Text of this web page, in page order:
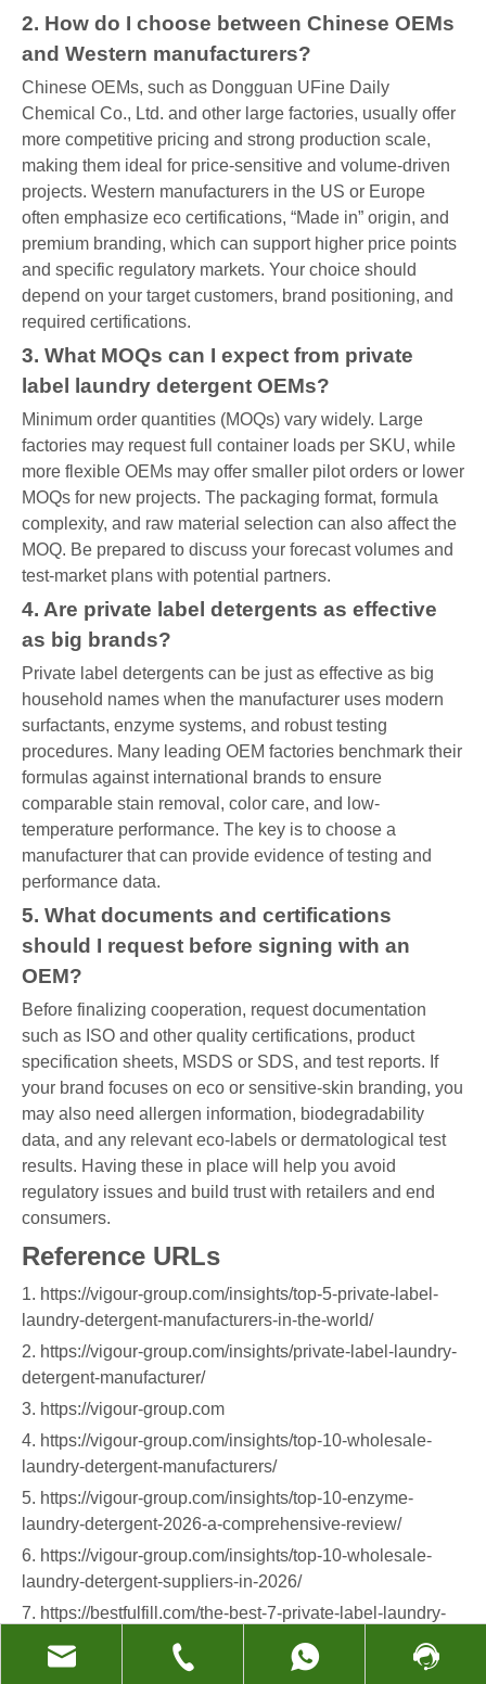
2. How do I choose between Chinese OEMs
and Western manufacturers?
Chinese OEMs, such as Dongguan UFine Daily
Chemical Co., Ltd. and other large factories, usually offer
more competitive pricing and strong production scale,
making them ideal for price-sensitive and volume-driven
projects. Western manufacturers in the US or Europe
often emphasize eco certifications, “Made in” origin, and
premium branding, which can support higher price points
and specific regulatory markets. Your choice should
depend on your target customers, brand positioning, and
required certifications.
3. What MOQs can I expect from private
label laundry detergent OEMs?
Minimum order quantities (MOQs) vary widely. Large
factories may request full container loads per SKU, while
more flexible OEMs may offer smaller pilot orders or lower
MOQs for new projects. The packaging format, formula
complexity, and raw material selection can also affect the
MOQ. Be prepared to discuss your forecast volumes and
test-market plans with potential partners.
4. Are private label detergents as effective
as big brands?
Private label detergents can be just as effective as big
household names when the manufacturer uses modern
surfactants, enzyme systems, and robust testing
procedures. Many leading OEM factories benchmark their
formulas against international brands to ensure
comparable stain removal, color care, and low-
temperature performance. The key is to choose a
manufacturer that can provide evidence of testing and
performance data.
5. What documents and certifications
should I request before signing with an
OEM?
Before finalizing cooperation, request documentation
such as ISO and other quality certifications, product
specification sheets, MSDS or SDS, and test reports. If
your brand focuses on eco or sensitive-skin branding, you
may also need allergen information, biodegradability
data, and any relevant eco-labels or dermatological test
results. Having these in place will help you avoid
regulatory issues and build trust with retailers and end
consumers.
Reference URLs
1. https://vigour-group.com/insights/top-5-private-label-
laundry-detergent-manufacturers-in-the-world/
2. https://vigour-group.com/insights/private-label-laundry-
detergent-manufacturer/
3. https://vigour-group.com
4. https://vigour-group.com/insights/top-10-wholesale-
laundry-detergent-manufacturers/
5. https://vigour-group.com/insights/top-10-enzyme-
laundry-detergent-2026-a-comprehensive-review/
6. https://vigour-group.com/insights/top-10-wholesale-
laundry-detergent-suppliers-in-2026/
7. https://bestfulfill.com/the-best-7-private-label-laundry-
detergent-manufacturers/
8. https://formulacorp.com